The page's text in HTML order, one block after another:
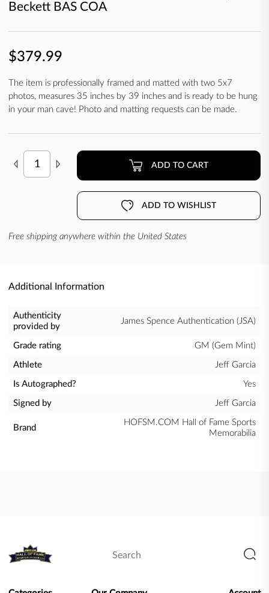
Beckett BAS COA
$379.99
The item is professionally framed and matted with two 5x7
photos, measures 35 inches by 39 inches and is ready to be hung
in your man cave! Photo and matting requests can be made.
ADD TO CART
ADD TO WISHLIST
Free shipping anywhere within the United States
Additional Information
Authenticity
provided by
James Spence Authentication (JSA)
Grade rating GM (Gem Mint)
Athlete Jeff Garcia
Is Autographed? Yes
Signed by Jeff Garcia
Brand
HOFSM.COM Hall of Fame Sports
Memorabilia